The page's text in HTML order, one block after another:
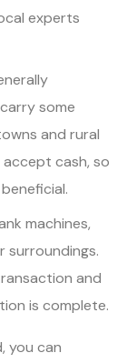
experts
some
and rural
accept cash, so
machines,
surroundings.
and
is complete.
you can